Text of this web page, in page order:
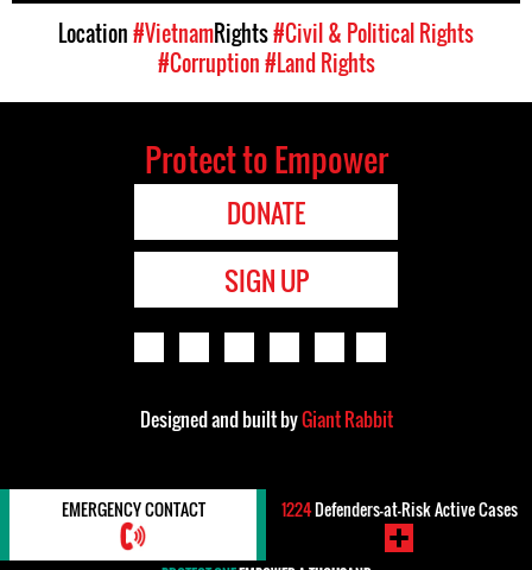
Location#VietnamRights#Civil & Political Rights
#Corruption#Land Rights
Protect to Empower
DONATE
SIGN UP
Designed and built byGiant Rabbit
EMERGENCY CONTACT 1224Defenders-at-Risk Active Cases